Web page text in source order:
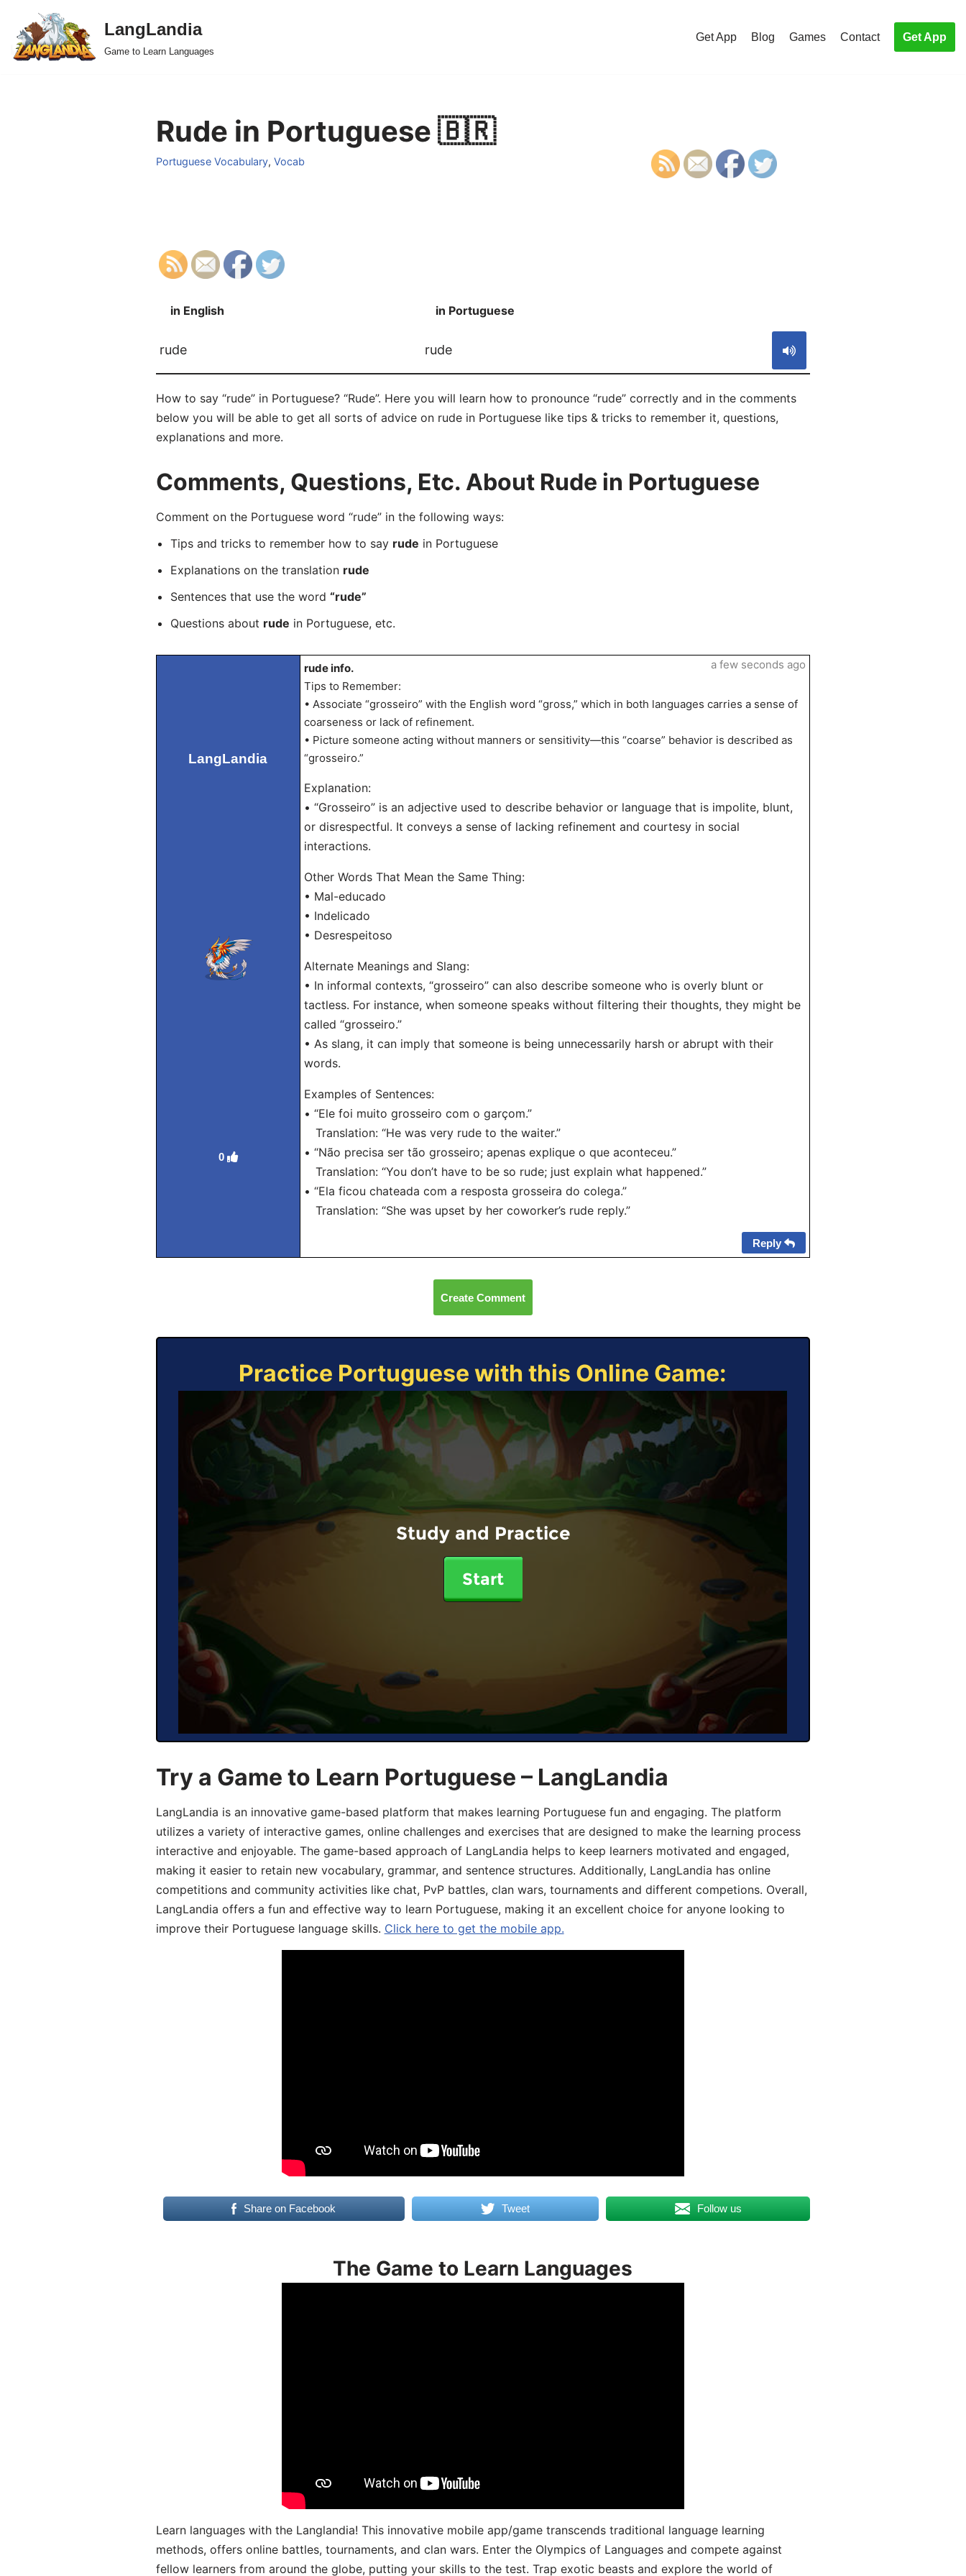
Skip
to
LangLandia
Game to Learn Languages
Get App Blog Games Contact Get App
Rude in Portuguese 🇧🇷
Portuguese Vocabulary, Vocab
in English in Portuguese
rude rude
How to say “rude” in Portuguese? “Rude”. Here you will learn how to pronounce “rude” correctly and in the comments
below you will be able to get all sorts of advice on rude in Portuguese like tips & tricks to remember it, questions,
explanations and more.
Comments, Questions, Etc. About Rude in Portuguese
Comment on the Portuguese word “rude” in the following ways:
Tips and tricks to remember how to say rude in Portuguese
Explanations on the translation rude
Sentences that use the word “rude”
Questions about rude in Portuguese, etc.
LangLandia
0
rude info.
Tips to Remember:
• Associate “grosseiro” with the English word “gross,” which in both languages carries a sense of
coarseness or lack of refinement.
• Picture someone acting without manners or sensitivity—this “coarse” behavior is described as
“grosseiro.”
Explanation:
• “Grosseiro” is an adjective used to describe behavior or language that is impolite, blunt,
or disrespectful. It conveys a sense of lacking refinement and courtesy in social
interactions.
Other Words That Mean the Same Thing:
• Mal-educado
• Indelicado
• Desrespeitoso
Alternate Meanings and Slang:
• In informal contexts, “grosseiro” can also describe someone who is overly blunt or
tactless. For instance, when someone speaks without filtering their thoughts, they might be
called “grosseiro.”
• As slang, it can imply that someone is being unnecessarily harsh or abrupt with their
words.
Examples of Sentences:
• “Ele foi muito grosseiro com o garçom.”
Translation: “He was very rude to the waiter.”
• “Não precisa ser tão grosseiro; apenas explique o que aconteceu.”
Translation: “You don’t have to be so rude; just explain what happened.”
• “Ela ficou chateada com a resposta grosseira do colega.”
Translation: “She was upset by her coworker’s rude reply.”
a few seconds ago
Reply
Create Comment
Practice Portuguese with this Online Game:
Study and Practice
Start
Try a Game to Learn Portuguese – LangLandia
LangLandia is an innovative game-based platform that makes learning Portuguese fun and engaging. The platform
utilizes a variety of interactive games, online challenges and exercises that are designed to make the learning process
interactive and enjoyable. The game-based approach of LangLandia helps to keep learners motivated and engaged,
making it easier to retain new vocabulary, grammar, and sentence structures. Additionally, LangLandia has online
competitions and community activities like chat, PvP battles, clan wars, tournaments and different competions. Overall,
LangLandia offers a fun and effective way to learn Portuguese, making it an excellent choice for anyone looking to
improve their Portuguese language skills. Click here to get the mobile app.
Share on Facebook Tweet Follow us
The Game to Learn Languages
Learn languages with the Langlandia! This innovative mobile app/game transcends traditional language learning
methods, offers online battles, tournaments, and clan wars. Enter the Olympics of Languages and compete against
fellow learners from around the globe, putting your skills to the test. Trap exotic beasts and explore the world of